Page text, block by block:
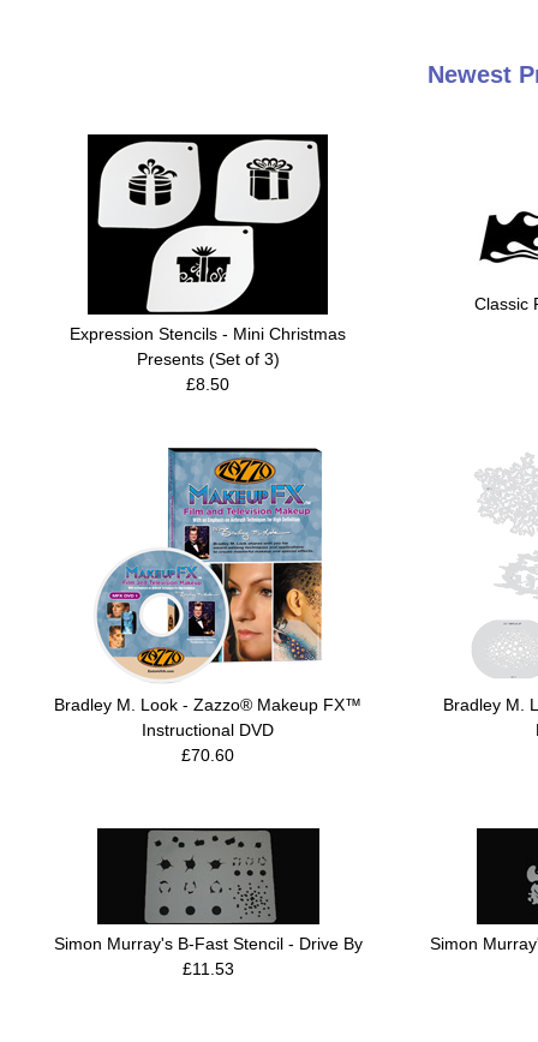
Newest
Expression Stencils - Mini Christmas
Presents (Set of 3)
£8.50
Classic
Bradley M. Look - Zazzo® Makeup FX™
Instructional DVD
£70.60
Bradley M.
Simon Murray's B-Fast Stencil - Drive By
£11.53
Simon